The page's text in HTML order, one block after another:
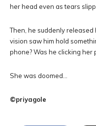
her head even as tears
Then, he suddenly
vision saw him hold
phone? Was he clicking her
She was doomed…
©priyagole